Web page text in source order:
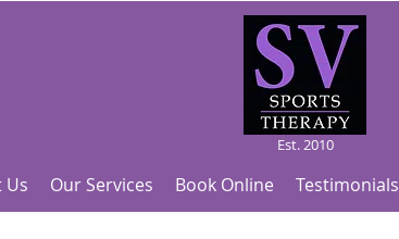
Est. 2010
Us Our Services Book Online Testimonials